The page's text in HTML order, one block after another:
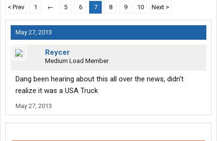
< Prev 1 ← 5 6 7 8 9 10 Next >
May 27, 2013
Reycer
Medium Load Member
Dang been hearing about this all over the news, didn't
realize it was a USA Truck
May 27, 2013